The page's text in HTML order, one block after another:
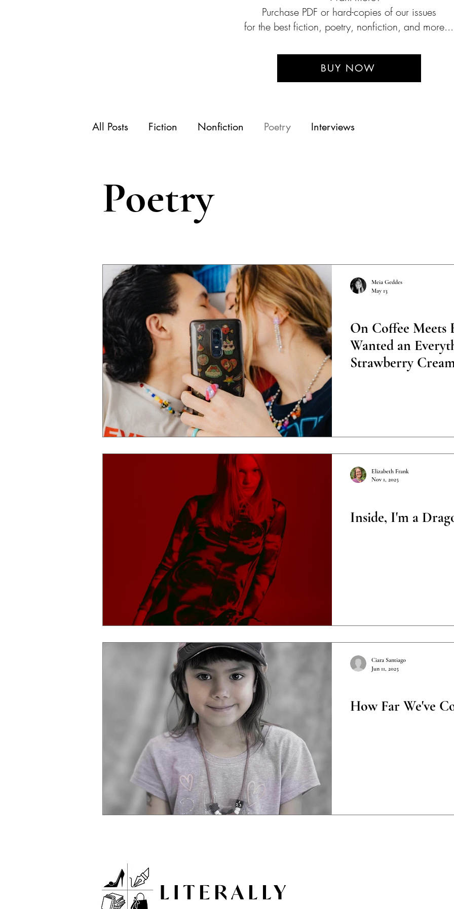
Purchase PDF or hard-copies of our issues
for the best fiction, poetry, nonfiction, and more...
BUY NOW
All Posts Fiction Nonfiction Poetry Interviews
Poetry
On Coffee Meets
Wanted an
Strawberry
Meia Geddes
May 13
Inside, I'm a
Elizabeth Frank
Nov 1, 2025
How Far We've
Ciara Santiago
Jun 11, 2025